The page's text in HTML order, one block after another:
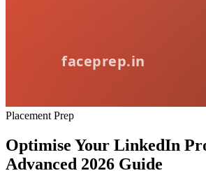
Placement Prep
Optimise Your LinkedIn
Advanced 2026 Guide